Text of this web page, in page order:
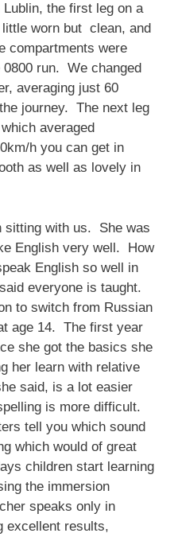
the first leg on a
worn but clean, and
compartments were
run. We changed
averaging just 60
journey. The next leg
averaged
h you can get in
as well as lovely in
sitting with us. She was
English very well. How
English so well in
everyone is taught.
to switch from Russian
age 14. The first year
she got the basics she
her learn with relative
said, is a lot easier
is more difficult.
tell you which sound
which would of great
children start learning
the immersion
speaks only in
excellent results,